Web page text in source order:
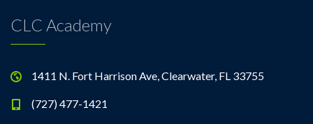
CLC Academy
1411 N. Fort Harrison Ave, Clearwater, FL 33755
(727) 477-1421